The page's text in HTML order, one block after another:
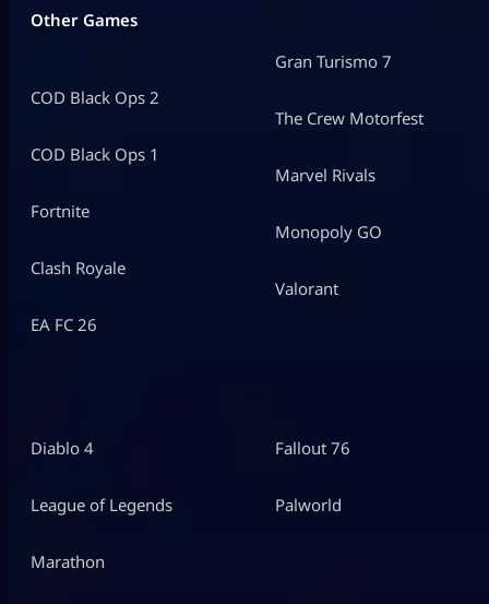
Other Games
COD Black Ops 2
COD Black Ops 1
Fortnite
Clash Royale
EA FC 26
Gran Turismo 7
The Crew Motorfest
Marvel Rivals
Monopoly GO
Valorant
Diablo 4
League of Legends
Marathon
Fallout 76
Palworld